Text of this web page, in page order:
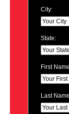
City:
State:
First
Last